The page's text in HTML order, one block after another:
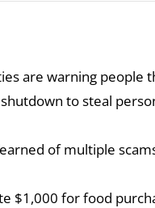
are warning
to steal
of multiple
$1,000 for food